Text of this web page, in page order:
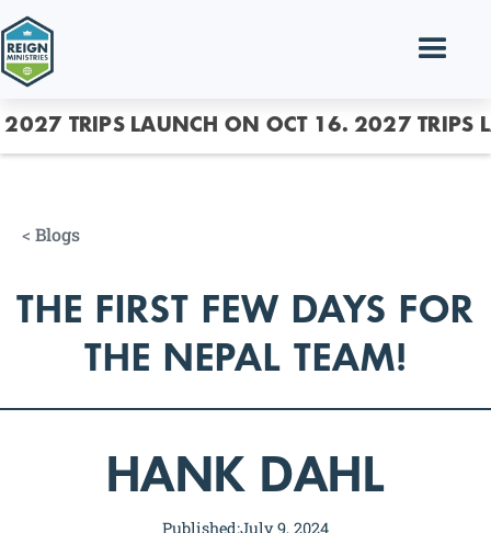
2027 TRIPS LAUNCH ON OCT 16. 2027 TRIPS
< Blogs
THE FIRST FEW DAYS FOR
THE NEPAL TEAM!
HANK DAHL
Published:July 9, 2024